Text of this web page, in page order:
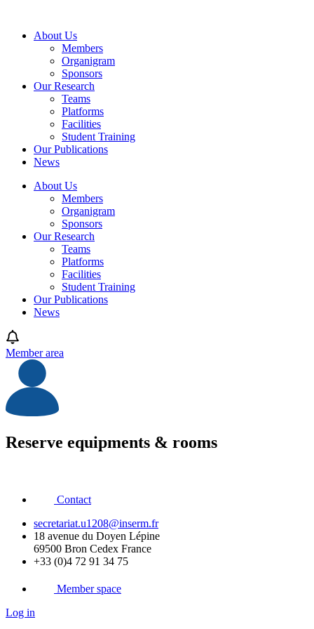
contentAbout Us
Members
Organigram
Sponsors
Our Research
Teams
Platforms
Facilities
Student Training
Our Publications
News
About Us
Members
Organigram
Sponsors
Our Research
Teams
Platforms
Facilities
Student Training
Our Publications
News
Member area
Reserve equipments & rooms
Contact
secretariat.u1208@inserm.fr
18 avenue du Doyen Lépine
69500 Bron Cedex France
+33 (0)4 72 91 34 75
Member space
Log in